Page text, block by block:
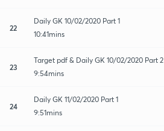
22
Daily GK 10/02/2020 Part 1
10:41mins
23
Target pdf & Daily GK 10/02/2020 Part 2
9:54mins
24
Daily GK 11/02/2020 Part 1
9:51mins